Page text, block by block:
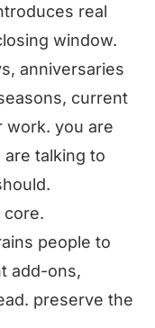
real
window.
anniversaries
current
work. you are
are talking to
core.
people to
add-ons,
preserve the